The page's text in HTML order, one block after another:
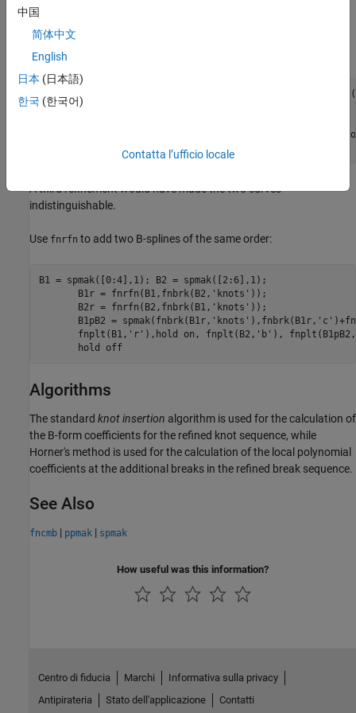
Construct a spline in B-form, plot it, then apply two midpoint
refinements, and also plot the control polygon of the resulting
refined spline, expecting it to be quite close to the spline itself:
k = 4; sp = spapi( k, [1,1:10,10],
       fnplt(sp), hold on
plot( aveknt( fnbrk(sp3,'knots'),k),
A third refinement would have made the two curves
indistinguishable.
Use fnrfn to add two B-splines of the same order:
B1 = spmak([0:4],1); B2 = spmak([2:6],1);
       B1r = fnrfn(B1,fnbrk(B2,'knots'));
       B2r = fnrfn(B2,fnbrk(B1,'knots'));
B1pB2 =
fnplt(B1,'r'),hold on, fnplt(B2,'b'),
       hold off
Algorithms
The standard knot insertion algorithm is used for the calculation of
the B-form coefficients for the refined knot sequence, while
Horner's method is used for the calculation of the local polynomial
coefficients at the additional breaks in the refined break sequence.
See Also
fncmb | ppmak | spmak
How useful was this information?
中国
简体中文
English
日本 (日本語)
한국 (한국어)
Contatta l’ufficio locale
Centro di fiducia Marchi
Informativa sulla privacy
Antipirateria
Stato dell'applicazione Contatti